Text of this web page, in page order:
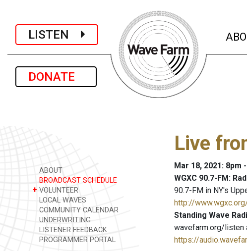
LISTEN
DONATE
ABOUT
BROADCAST SCHEDULE
+ VOLUNTEER
LOCAL WAVES
COMMUNITY CALENDAR
UNDERWRITING
LISTENER FEEDBACK
PROGRAMMER PORTAL
Live
Mar 18, 2021: 8pm
WGXC 90.7-FM:
90.7-FM in NY's
http://
Standing Wave
wavefarm.org/listen
https://